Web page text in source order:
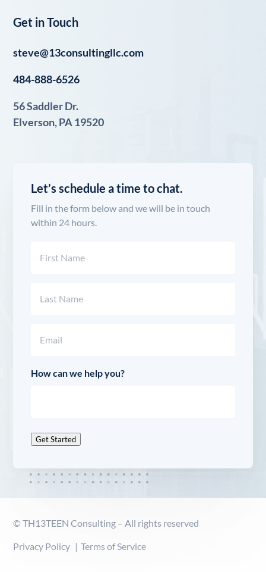
Get in Touch
steve@13consultingllc.com
484-888-6526
56 Saddler Dr.
Elverson, PA 19520
Let’s schedule a time to chat.
Fill in the form below and we will be in touch
within 24 hours.
How can we help you?
Get Started
© TH13TEEN Consulting – All rights reserved
Privacy Policy Terms of Service